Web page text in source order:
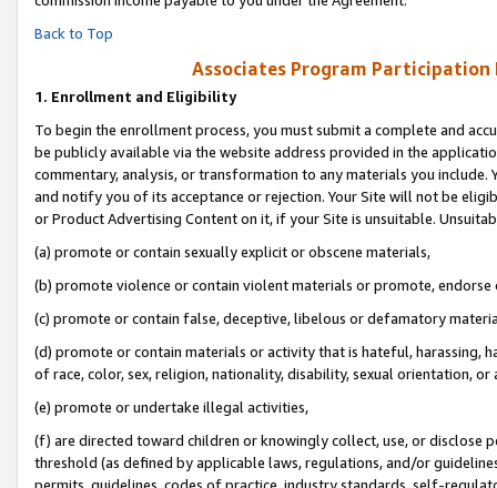
Back to Top
Associates Program Participation
1. Enrollment and Eligibility
To begin the enrollment process, you must submit a complete and
be publicly available via the website address provided in the
commentary, analysis, or transformation to any materials you
and notify you of its acceptance or rejection. Your Site will not be
or Product Advertising Content on it, if your Site is unsuitable.
(a) promote or contain sexually explicit or obscene materials,
(b) promote violence or contain violent materials or promote,
(c) promote or contain false, deceptive, libelous or defamatory
(d) promote or contain materials or activity that is hateful, harassing,
of race, color, sex, religion, nationality, disability, sexual orientation, or
(e) promote or undertake illegal activities,
(f) are directed toward children or knowingly collect, use, or
threshold (as defined by applicable laws, regulations, and/or
permits, guidelines, codes of practice, industry standards, self-